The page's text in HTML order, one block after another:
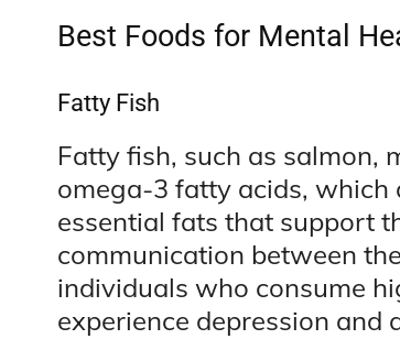
Best Foods for Mental
Fatty Fish
Fatty fish, such as salmon,
omega-3 fatty acids, which
essential fats that support
communication between
individuals who consume
experience depression and